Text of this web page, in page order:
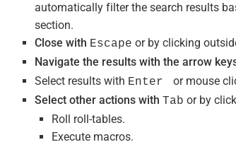
automatically filter the search results
section.
Close with Escape or by clicking
Navigate the results with the arrow
Select results with Enter
or mouse
Select other actions with Tab or by
Roll roll-tables.
Execute macros.